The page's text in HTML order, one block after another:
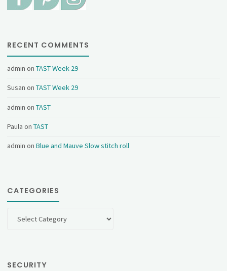
RECENT COMMENTS
admin onTAST Week 29
Susan onTAST Week 29
admin onTAST
Paula onTAST
admin onBlue and Mauve Slow stitch roll
CATEGORIES
SECURITY